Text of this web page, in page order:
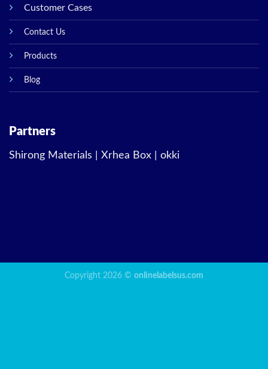
Customer Cases
Contact Us
Products
Blog
Partners
Shirong Materials Xrhea Box okki
Copyright 2026 © onlinelabelsus.com